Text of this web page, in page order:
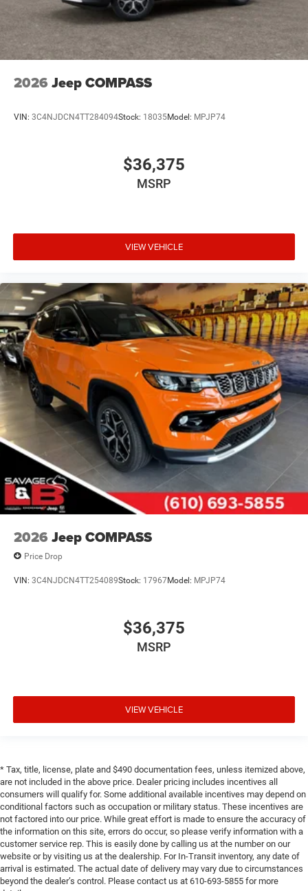
2026 Jeep COMPASS
VIN: 3C4NJDCN4TT284094Stock: 18035Model: MPJP74
$36,375
MSRP
VIEW VEHICLE
2026 Jeep COMPASS
Price Drop
VIN: 3C4NJDCN4TT254089Stock: 17967Model: MPJP74
$36,375
MSRP
VIEW VEHICLE
* Tax, title, license, plate and $490 documentation fees, unless itemized above,
are not included in the above price. Dealer pricing includes incentives all
consumers will qualify for. Some additional available incentives may depend on
conditional factors such as occupation or military status. These incentives are
not factored into our price. While great effort is made to ensure the accuracy of
the information on this site, errors do occur, so please verify information with a
customer service rep. This is easily done by calling us at the number on our
website or by visiting us at the dealership. For In-Transit inventory, any date of
arrival is estimated. The actual date of delivery may vary due to circumstances
beyond the dealer’s control. Please contact us at 610-693-5855 for more